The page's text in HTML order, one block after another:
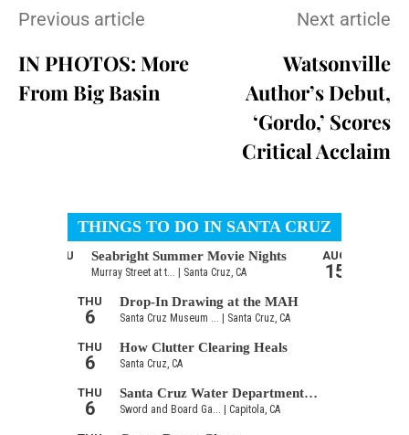
Previous article
IN PHOTOS: More
From Big Basin
Next article
Watsonville
Author’s Debut,
‘Gordo,’ Scores
Critical Acclaim